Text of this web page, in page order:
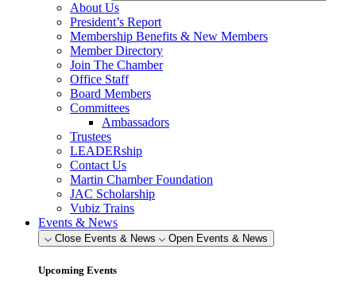
About Us
President’s Report
Membership Benefits & New Members
Member Directory
Join The Chamber
Office Staff
Board Members
Committees
Ambassadors
Trustees
LEADERship
Contact Us
Martin Chamber Foundation
JAC Scholarship
Vubiz Trains
Events & News
Close Events & News Open Events & News
Upcoming Events